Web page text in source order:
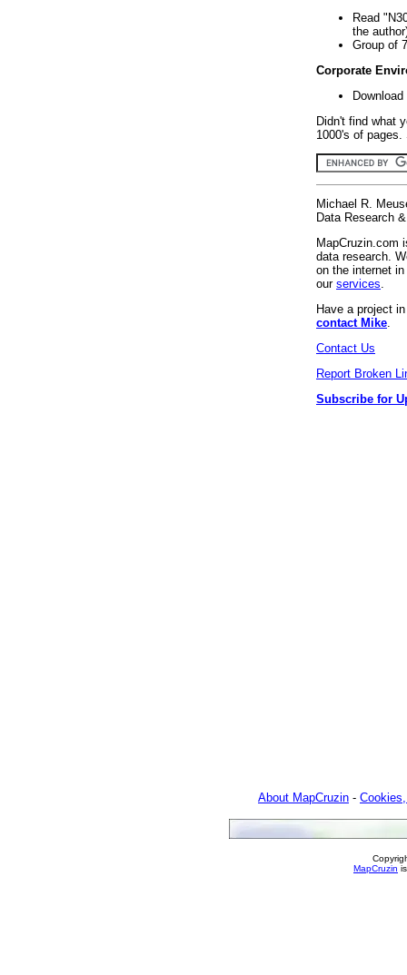
Read
the
Group of
Corporate
Didn't find what
1000's of
Michael R.
Data Research
MapCruzin.com
data research.
on the internet
our services
Have a project
contact Mike
Contact Us
Report Broken
Subscribe for
About MapCruzin -
MapCruzin